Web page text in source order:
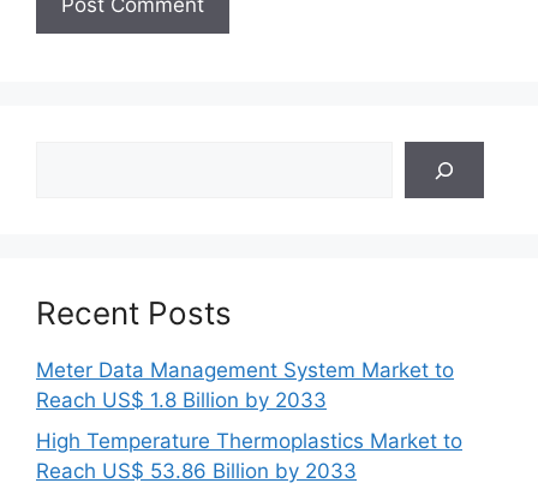
Recent Posts
Meter Data Management System Market to
Reach US$ 1.8 Billion by 2033
High Temperature Thermoplastics Market to
Reach US$ 53.86 Billion by 2033